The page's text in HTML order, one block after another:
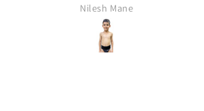
Nilesh Mane